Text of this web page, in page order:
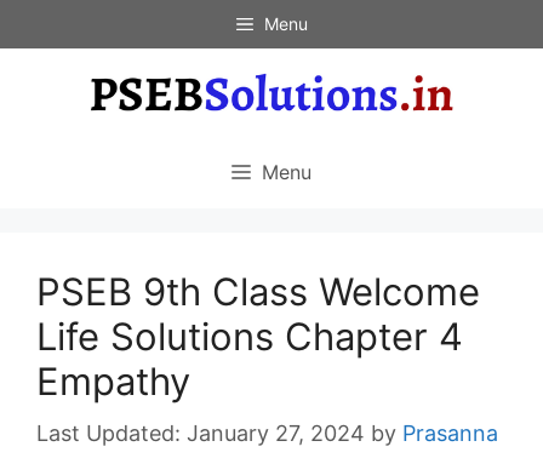
to
Menu
Menu
PSEB 9th Class Welcome
Life Solutions Chapter 4
Empathy
January 27, 2024 by Prasanna